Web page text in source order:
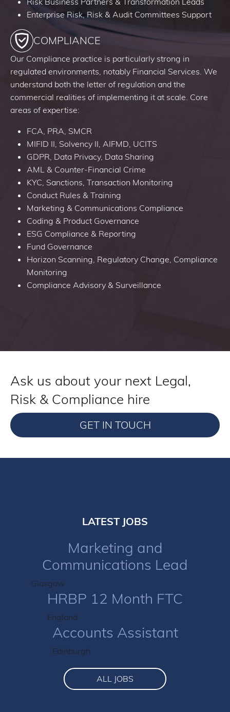
Enterprise Risk, Risk & Audit Committees Support
COMPLIANCE
Our Compliance practice is particularly strong in
regulated environments, notably Financial Services. We
understand both the letter of regulation and the
commercial realities of implementing it at scale. Core
areas of expertise:
FCA, PRA, SMCR
MIFID II, Solvency II, AIFMD, UCITS
GDPR, Data Privacy, Data Sharing
AML & Counter-Financial Crime
KYC, Sanctions, Transaction Monitoring
Conduct Rules & Training
Marketing & Communications Compliance
Coding & Product Governance
ESG Compliance & Reporting
Fund Governance
Horizon Scanning, Regulatory Change, Compliance
Monitoring
Compliance Advisory & Surveillance
Ask us about your next Legal,
Risk & Compliance hire
GET IN TOUCH
LATEST JOBS
Marketing and
Communications Lead
Glasgow
HRBP 12 Month FTC
England
Accounts Assistant
Edinburgh
ALL JOBS